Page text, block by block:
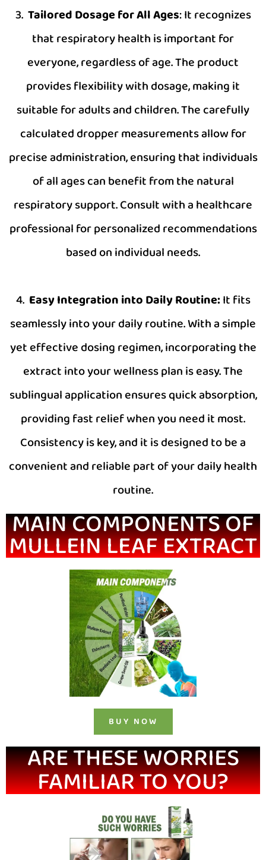
3. Tailored Dosage for All Ages: It recognizes
that respiratory health is important for
everyone, regardless of age. The product
provides flexibility with dosage, making it
suitable for adults and children. The carefully
calculated dropper measurements allow for
precise administration, ensuring that individuals
of all ages can benefit from the natural
respiratory support. Consult with a healthcare
professional for personalized recommendations
based on individual needs.
4. Easy Integration into Daily Routine:It fits
seamlessly into your daily routine. With a simple
yet effective dosing regimen, incorporating the
extract into your wellness plan is easy. The
sublingual application ensures quick absorption,
providing fast relief when you need it most.
Consistency is key, and it is designed to be a
convenient and reliable part of your daily health
routine.
MAIN COMPONENTS OF
MULLEIN LEAF EXTRACT
BUY NOW
ARE THESE WORRIES
FAMILIAR TO YOU?